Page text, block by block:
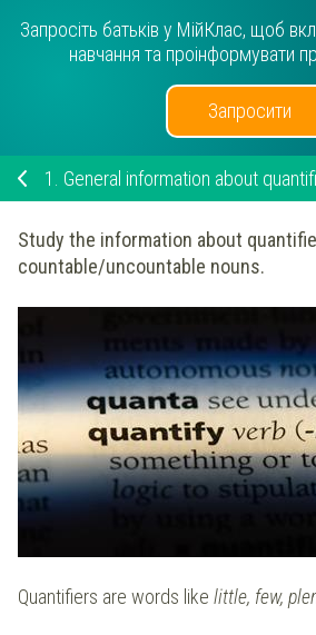
Запросіть батьків у МійКлас, щоб
навчання та проінформувати
Запросити
1. General information about
Study the information about
countable/uncountable nouns.
Quantifiers are words like little, few,